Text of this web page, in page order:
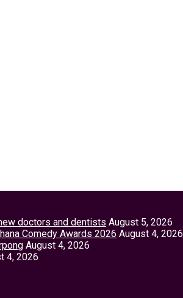
doctors and dentists August 5, 2026
Comedy Awards 2026 August 4, 2026
August 4, 2026
4, 2026